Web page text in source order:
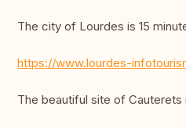
The city of Lourdes is 15
https://www.lourdes-
The beautiful site of Cauterets